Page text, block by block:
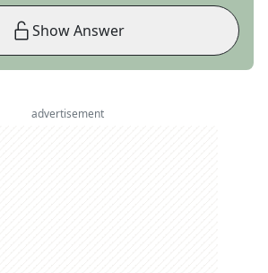
Show Answer
advertisement